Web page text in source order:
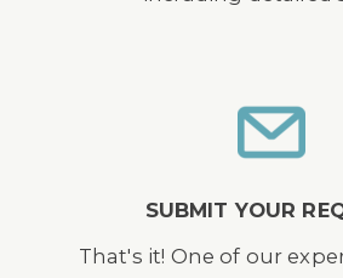
SUBMIT YOUR
That's it! One of our